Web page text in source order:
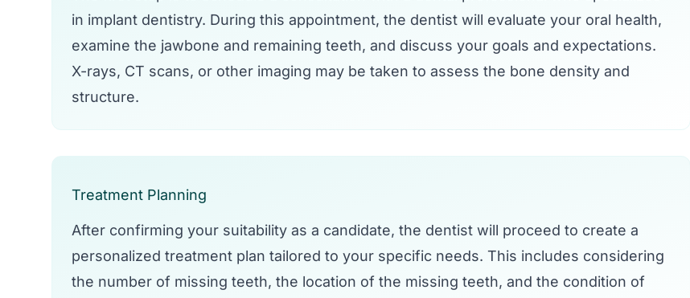
in implant dentistry. During this appointment, the dentist will evaluate your oral health,
examine the jawbone and remaining teeth, and discuss your goals and expectations.
X-rays, CT scans, or other imaging may be taken to assess the bone density and
structure.
Treatment Planning
After confirming your suitability as a candidate, the dentist will proceed to create a
personalized treatment plan tailored to your specific needs. This includes considering
the number of missing teeth, the location of the missing teeth, and the condition of